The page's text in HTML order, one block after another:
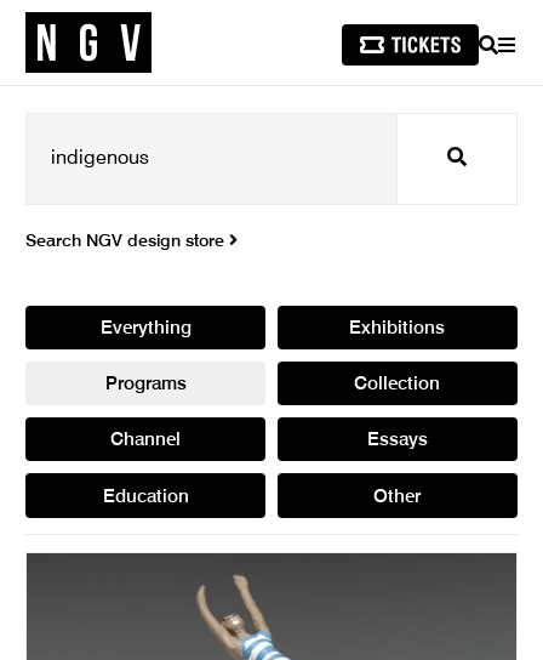
SEARCH
Search
Search NGV design store
Everything Exhibitions
Programs Collection
Channel Essays
Education Other